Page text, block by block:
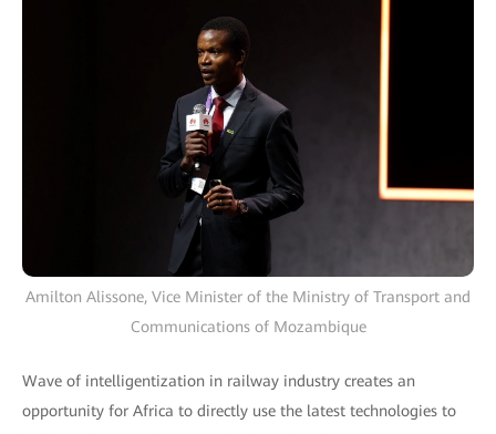
Amilton Alissone, Vice Minister of the Ministry of Transport and
Communications of Mozambique
Wave of intelligentization in railway industry creates an
opportunity for Africa to directly use the latest technologies to